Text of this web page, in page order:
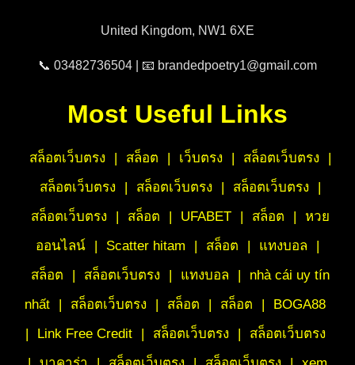
United Kingdom, NW1 6XE
📞 03482736504 | 📧 brandedpoetry1@gmail.com
Most Useful Links
สล็อตเว็บตรง | สล็อต | เว็บตรง | สล็อตเว็บตรง
|
สล็อตเว็บตรง
| สล็อตเว็บตรง | สล็อตเว็บตรง
|
สล็อตเว็บตรง
| สล็อต | UFABET | สล็อต |
หวย
ออนไลน์
| Scatter hitam | สล็อต | แทงบอล
|
สล็อต
| สล็อตเว็บตรง | แทงบอล |
nhà cái uy tín
nhất
| สล็อตเว็บตรง | สล็อต | สล็อต |
BOGA88
|
Link Free Credit | สล็อตเว็บตรง |
สล็อตเว็บตรง